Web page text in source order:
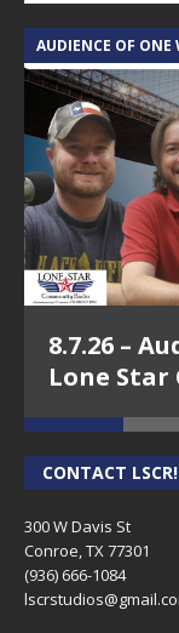
AUDIENCE OF
8.7.26 –
Lone
CONTACT LSCR!
300 W Davis St
Conroe, TX 77301
(936) 666-1084‬